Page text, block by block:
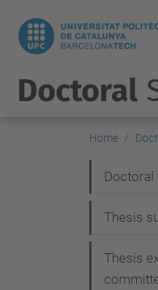
Doctoral
Home
a
v
Doctoral
Thesis
Thesis